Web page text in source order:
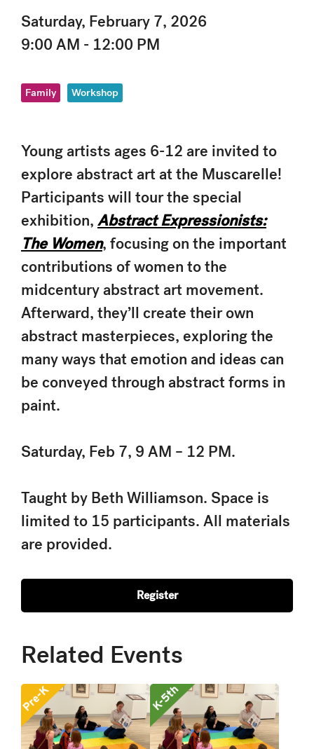
Saturday, February 7, 2026
9:00 AM - 12:00 PM
Family Workshop
Young artists ages 6-12 are invited to
explore abstract art at the Muscarelle!
Participants will tour the special
exhibition, Abstract Expressionists:
The Women, focusing on the important
contributions of women to the
midcentury abstract art movement.
Afterward, they’ll create their own
abstract masterpieces, exploring the
many ways that emotion and ideas can
be conveyed through abstract forms in
paint.
Saturday, Feb 7, 9 AM – 12 PM.
Taught by Beth Williamson. Space is
limited to 15 participants. All materials
are provided.
Register
Related Events